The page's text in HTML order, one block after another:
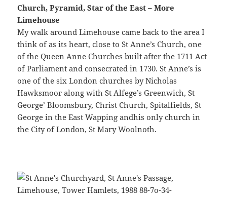
Church, Pyramid, Star of the East – More
Limehouse
My walk around Limehouse came back to the area I
think of as its heart, close to St Anne’s Church, one
of the Queen Anne Churches built after the 1711 Act
of Parliament and consecrated in 1730. St Anne’s is
one of the six London churches by Nicholas
Hawksmoor along with St Alfege’s Greenwich, St
George’ Bloomsbury, Christ Church, Spitalfields, St
George in the East Wapping andhis only church in
the City of London, St Mary Woolnoth.